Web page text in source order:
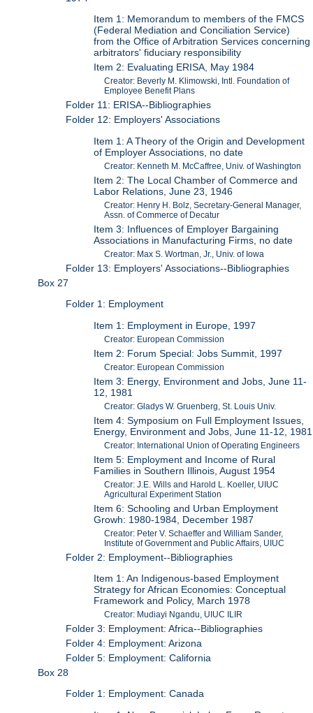
Item 1: Memorandum to members of the FMCS
(Federal Mediation and Conciliation Service)
from the Office of Arbitration Services concerning
arbitrators' fiduciary responsibility
Item 2: Evaluating ERISA, May 1984
Creator: Beverly M. Klimowski, Intl. Foundation of
Employee Benefit Plans
Folder 11: ERISA--Bibliographies
Folder 12: Employers' Associations
Item 1: A Theory of the Origin and Development
of Employer Associations, no date
Creator: Kenneth M. McCaffree, Univ. of Washington
Item 2: The Local Chamber of Commerce and
Labor Relations, June 23, 1946
Creator: Henry H. Bolz, Secretary-General Manager,
Assn. of Commerce of Decatur
Item 3: Influences of Employer Bargaining
Associations in Manufacturing Firms, no date
Creator: Max S. Wortman, Jr., Univ. of Iowa
Folder 13: Employers' Associations--Bibliographies
Box 27
Folder 1: Employment
Item 1: Employment in Europe, 1997
Creator: European Commission
Item 2: Forum Special: Jobs Summit, 1997
Creator: European Commission
Item 3: Energy, Environment and Jobs, June 11-
12, 1981
Creator: Gladys W. Gruenberg, St. Louis Univ.
Item 4: Symposium on Full Employment Issues,
Energy, Environment and Jobs, June 11-12, 1981
Creator: International Union of Operating Engineers
Item 5: Employment and Income of Rural
Families in Southern Illinois, August 1954
Creator: J.E. Wills and Harold L. Koeller, UIUC
Agricultural Experiment Station
Item 6: Schooling and Urban Employment
Growh: 1980-1984, December 1987
Creator: Peter V. Schaeffer and William Sander,
Institute of Government and Public Affairs, UIUC
Folder 2: Employment--Bibliographies
Item 1: An Indigenous-based Employment
Strategy for African Economies: Conceptual
Framework and Policy, March 1978
Creator: Mudiayi Ngandu, UIUC ILIR
Folder 3: Employment: Africa--Bibliographies
Folder 4: Employment: Arizona
Folder 5: Employment: California
Box 28
Folder 1: Employment: Canada